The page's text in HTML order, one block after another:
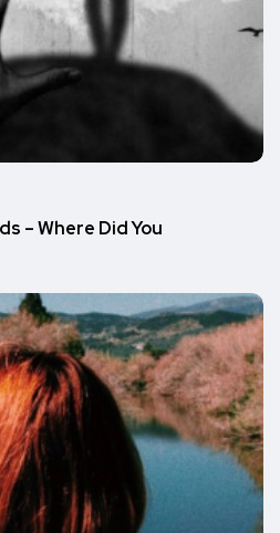
– Where Did You